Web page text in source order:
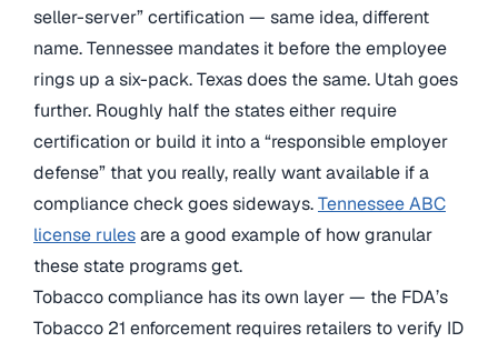
seller-server” certification — same idea, different
name. Tennessee mandates it before the employee
rings up a six-pack. Texas does the same. Utah goes
further. Roughly half the states either require
certification or build it into a “responsible employer
defense” that you really, really want available if a
compliance check goes sideways.Tennessee ABC
license rulesare a good example of how granular
these state programs get.
Tobacco compliance has its own layer — the FDA’s
Tobacco 21 enforcement requires retailers to verify ID